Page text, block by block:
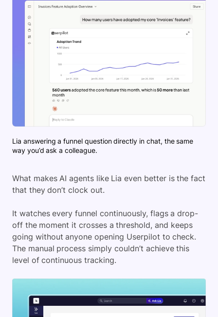
Lia answering a funnel question directly in chat, the same
way you’d ask a colleague.
What makes AI agents like Lia even better is the fact
that they don’t clock out.
It watches every funnel continuously, flags a drop-
off the moment it crosses a threshold, and keeps
going without anyone opening Userpilot to check.
The manual process simply couldn’t achieve this
level of continuous tracking.